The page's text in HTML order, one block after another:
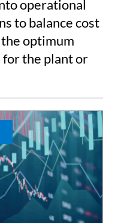
operational
to balance cost
optimum
for the plant or